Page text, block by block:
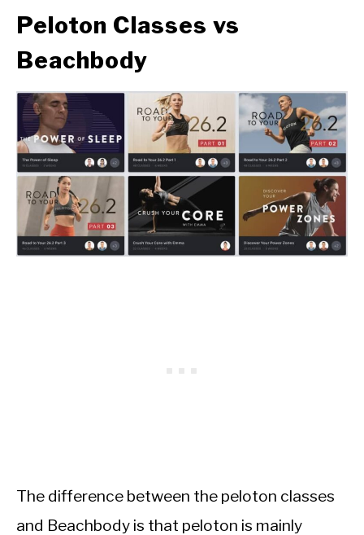
Peloton Classes vs
Beachbody
The difference between the peloton classes
and Beachbody is that peloton is mainly